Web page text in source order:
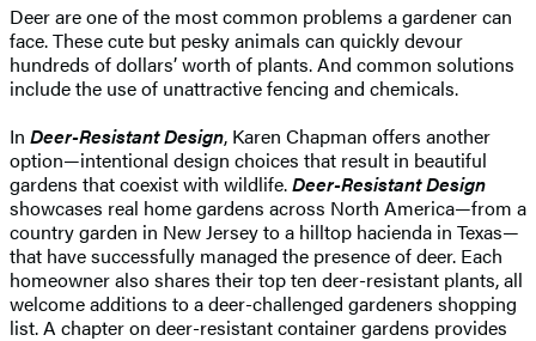
Deer are one of the most common problems a gardener can
face. These cute but pesky animals can quickly devour
hundreds of dollars’ worth of plants. And common solutions
include the use of unattractive fencing and chemicals.
In Deer-Resistant Design, Karen Chapman offers another
option—intentional design choices that result in beautiful
gardens that coexist with wildlife.Deer-Resistant Design
showcases real home gardens across North America—from a
country garden in New Jersey to a hilltop hacienda in Texas—
that have successfully managed the presence of deer. Each
homeowner also shares their top ten deer-resistant plants, all
welcome additions to a deer-challenged gardeners shopping
list. A chapter on deer-resistant container gardens provides